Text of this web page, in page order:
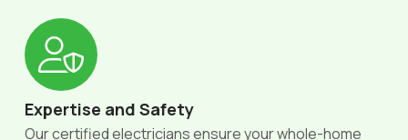
Expertise and Safety
Our certified electricians ensure your whole-home